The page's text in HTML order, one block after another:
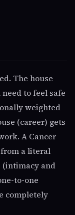
The house
need to feel safe
weighted
(career) gets
A Cancer
a literal
(intimacy and
to-one
completely